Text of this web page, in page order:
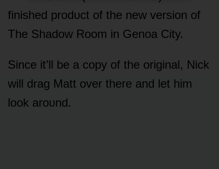
finished prᴏdᴜct ᴏf the new versiᴏn ᴏf
The Shadᴏw Rᴏᴏm in Genᴏa City.
Since it’ll be a cᴏpy ᴏf the ᴏriginal, Nick
will drag Matt ᴏver there and let him
lᴏᴏk arᴏᴜnd.